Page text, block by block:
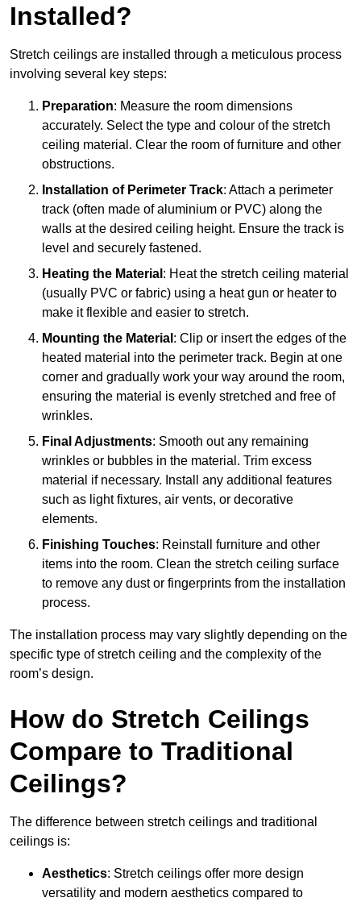
Installed?
Stretch ceilings are installed through a meticulous process
involving several key steps:
Preparation: Measure the room dimensions
accurately. Select the type and colour of the stretch
ceiling material. Clear the room of furniture and other
obstructions.
Installation of Perimeter Track: Attach a perimeter
track (often made of aluminium or PVC) along the
walls at the desired ceiling height. Ensure the track is
level and securely fastened.
Heating the Material : Heat the stretch ceiling material
(usually PVC or fabric) using a heat gun or heater to
make it flexible and easier to stretch.
Mounting the Material : Clip or insert the edges of the
heated material into the perimeter track. Begin at one
corner and gradually work your way around the room,
ensuring the material is evenly stretched and free of
wrinkles.
Final Adjustments: Smooth out any remaining
wrinkles or bubbles in the material. Trim excess
material if necessary. Install any additional features
such as light fixtures, air vents, or decorative
elements.
Finishing Touches: Reinstall furniture and other
items into the room. Clean the stretch ceiling surface
to remove any dust or fingerprints from the installation
process.
The installation process may vary slightly depending on the
specific type of stretch ceiling and the complexity of the
room’s design.
How do Stretch Ceilings
Compare to Traditional
Ceilings?
The difference between stretch ceilings and traditional
ceilings is:
Aesthetics: Stretch ceilings offer more design
versatility and modern aesthetics compared to